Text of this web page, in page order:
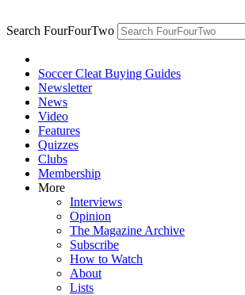
Search FourFourTwo
Soccer Cleat Buying Guides
Newsletter
News
Video
Features
Quizzes
Clubs
Membership
More
Interviews
Opinion
The Magazine Archive
Subscribe
How to Watch
About
Lists